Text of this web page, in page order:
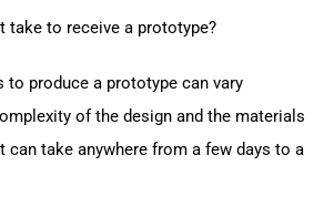
take to receive a prototype?
to produce a prototype can vary
of the design and the materials
can take anywhere from a few days to a